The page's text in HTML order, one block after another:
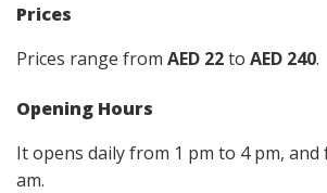
Prices
Prices range from AED 22to AED 240.
Opening Hours
It opens daily from 1 pm to 4 pm, and
am.